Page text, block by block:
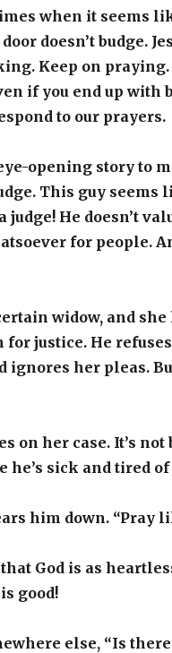
when it seems
doesn’t budge.
Keep on
if you end up
to our prayers.
opening story to
This guy seems
judge! He doesn’t
for people.
widow, and
for justice. He
ignores her pleas.
on her case. It’s
he’s sick and tired
him down. “Pray
God is as
good!
else, “Is